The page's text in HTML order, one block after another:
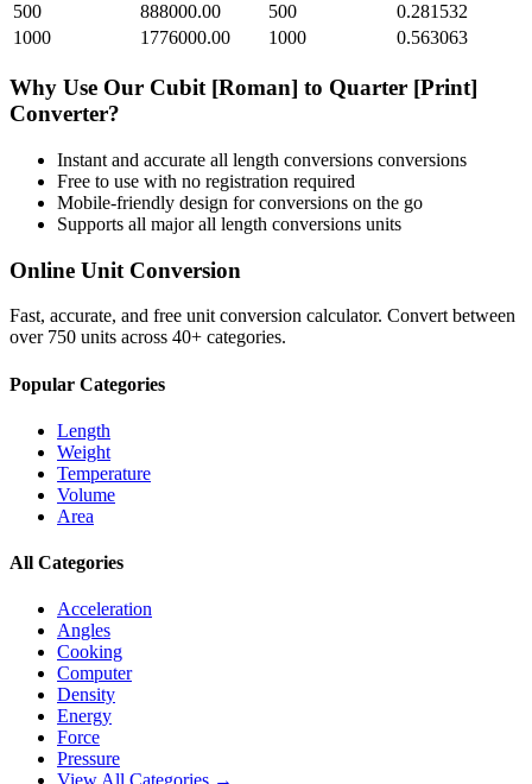
500
888000.00 500
0.281532
1000
1776000.00 1000 0.563063
Why Use Our Cubit [Roman] to Quarter [Print]
Converter?
Instant and accurate all length conversions conversions
Free to use with no registration required
Mobile-friendly design for conversions on the go
Supports all majorall length conversions units
Online Unit Conversion
Fast, accurate, and free unit conversion calculator. Convert between
over 750 units across 40+ categories.
Popular Categories
Length
Weight
Temperature
Volume
Area
All Categories
Acceleration
Angles
Cooking
Computer
Density
Energy
Force
Pressure